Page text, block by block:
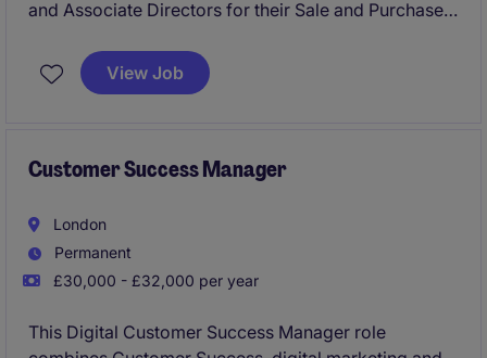
and Associate Directors for their Sale and Purchase
View Job
Customer Success Manager
London
Permanent
£30,000 - £32,000 per year
This Digital Customer Success Manager role